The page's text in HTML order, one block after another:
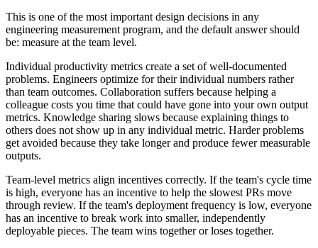
This is one of the most important design decisions in any
engineering measurement program, and the default answer should
be: measure at the team level.
Individual productivity metrics create a set of well-documented
problems. Engineers optimize for their individual numbers rather
than team outcomes. Collaboration suffers because helping a
colleague costs you time that could have gone into your own output
metrics. Knowledge sharing slows because explaining things to
others does not show up in any individual metric. Harder problems
get avoided because they take longer and produce fewer measurable
outputs.
Team-level metrics align incentives correctly. If the team's cycle time
is high, everyone has an incentive to help the slowest PRs move
through review. If the team's deployment frequency is low, everyone
has an incentive to break work into smaller, independently
deployable pieces. The team wins together or loses together.